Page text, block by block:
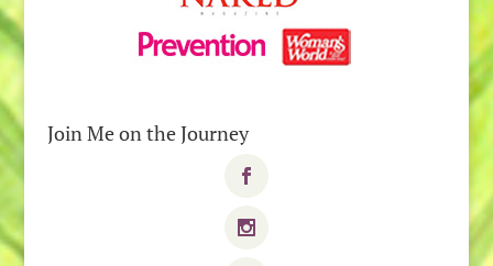
Join Me on the Journey